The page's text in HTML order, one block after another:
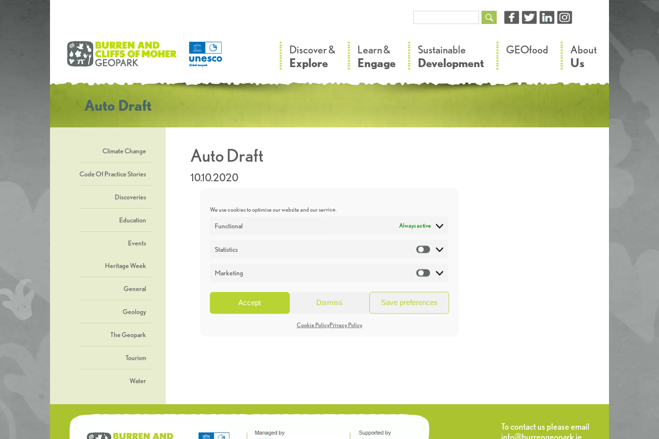
We use cookies to optimise our website and our service.
Functional Always active
Statistics Statistics
Marketing Marketing
Accept Dismiss Save preferences
Cookie PolicyPrivacy Policy
Discover &
Explore
Learn &
Engage
Sustainable
Development
GEOfood About
Us
Auto Draft
Climate Change
Code Of Practice Stories
Discoveries
Education
Events
Heritage Week
General
Geology
The Geopark
Tourism
Water
Auto Draft
10.10.2020
To contact us please email
info@burrengeopark.ie